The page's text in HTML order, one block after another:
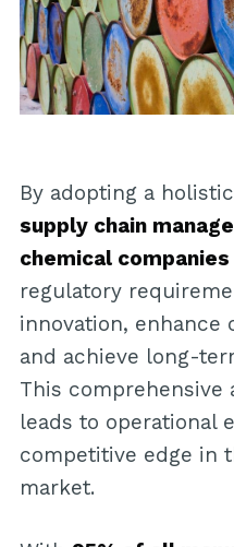
By adopting a
supply chain
chemical companies
regulatory
innovation, enhance
and achieve long-
This
leads to operational
competitive edge in
market.